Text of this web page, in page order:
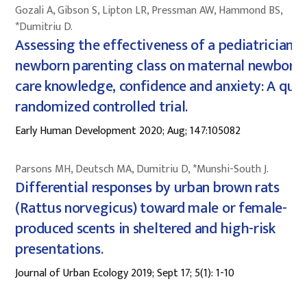
Gozali A, Gibson S, Lipton LR, Pressman AW, Hammond BS,
*Dumitriu D.
Assessing the effectiveness of a pediatrician-
newborn parenting class on maternal newborn-
care knowledge, confidence and anxiety: A
randomized controlled trial.
Early Human Development 2020; Aug; 147:105082
Parsons MH, Deutsch MA, Dumitriu D, *Munshi-South J.
Differential responses by urban brown rats
(Rattus norvegicus) toward male or female-
produced scents in sheltered and high-risk
presentations.
Journal of Urban Ecology 2019; Sept 17; 5(1): 1-10